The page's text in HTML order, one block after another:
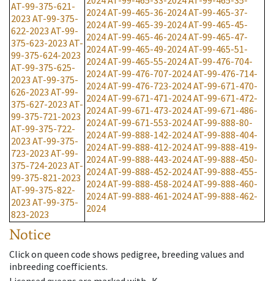
AT-99-375-621-
2023 AT-99-375-
622-2023 AT-99-
375-623-2023 AT-
99-375-624-2023
AT-99-375-625-
2023 AT-99-375-
626-2023 AT-99-
375-627-2023 AT-
99-375-721-2023
AT-99-375-722-
2023 AT-99-375-
723-2023 AT-99-
375-724-2023 AT-
99-375-821-2023
AT-99-375-822-
2023 AT-99-375-
823-2023
2024AT-99-465-36-2024AT-99-465-37-
2024AT-99-465-39-2024AT-99-465-45-
2024AT-99-465-46-2024AT-99-465-47-
2024AT-99-465-49-2024AT-99-465-51-
2024AT-99-465-55-2024AT-99-476-704-
2024AT-99-476-707-2024AT-99-476-714-
2024AT-99-476-723-2024AT-99-671-470-
2024AT-99-671-471-2024AT-99-671-472-
2024AT-99-671-473-2024AT-99-671-486-
2024AT-99-671-553-2024AT-99-888-80-
2024AT-99-888-142-2024AT-99-888-404-
2024AT-99-888-412-2024AT-99-888-419-
2024AT-99-888-443-2024AT-99-888-450-
2024AT-99-888-452-2024AT-99-888-455-
2024AT-99-888-458-2024AT-99-888-460-
2024AT-99-888-461-2024AT-99-888-462-
2024
Notice
Click on queen code shows pedigree, breeding values and
inbreeding coefficients.